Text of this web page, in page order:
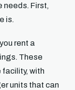
First,
is.
rent a
These
facility, with
units that can